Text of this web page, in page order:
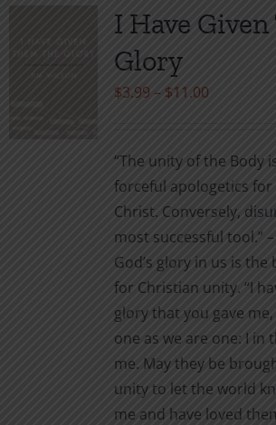
variants.
The
on
the
product
page
I Have
Glory
$3.99 – $11.00Price
through
$11.00
“The unity of the Body
forceful apologetics
Christ. Conversely,
most successful tool.”
God’s glory in us is
for Christian unity. “I
glory that you gave
one as we are one: I in
me. May they be
unity to let the world
me and have loved